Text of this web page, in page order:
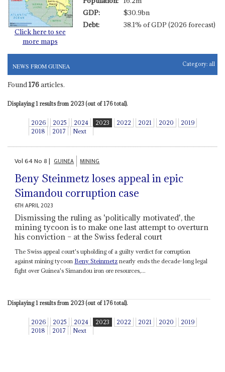
Click here to see
more maps
GDP:
$30.9bn
Debt:
38.1% of GDP (2026 forecast)
NEWS FROM GUINEA Category: all
Found 176articles.
Displaying 1 results from 2023 (out of 176 total).
2026 2025 2024 2023 2022 2021 2020
2019
2018
2017 Next
Vol64No8| GUINEA MINING
Beny Steinmetz loses appeal in epic
Simandou corruption case
6TH APRIL 2023
Dismissing the ruling as 'politically motivated', the
mining tycoon is to make one last attempt to overturn
his conviction – at the Swiss federal court
The Swiss appeal court's upholding of a guilty verdict for corruption
against mining tycoon Beny Steinmetz nearly ends the decade-long legal
fight over Guinea's Simandou iron ore resources,...
Displaying 1 results from 2023 (out of 176 total).
2026 2025 2024 2023 2022 2021 2020
2019
2018
2017 Next